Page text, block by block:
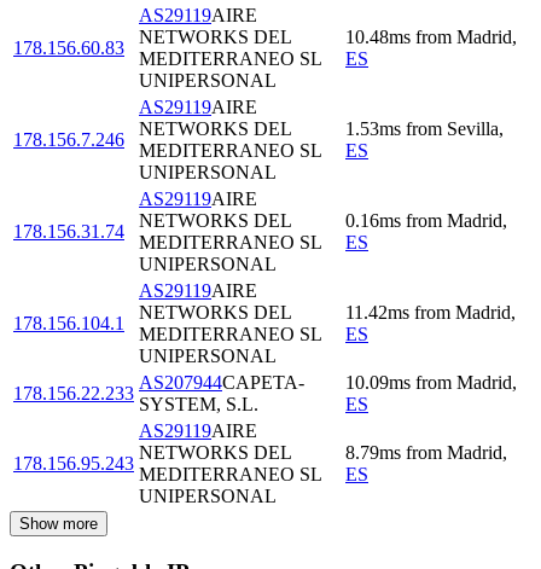
178.156.60.83
AS29119AIRE
NETWORKS DEL
MEDITERRANEO SL
UNIPERSONAL
10.48ms from Madrid,
ES
178.156.7.246
AS29119AIRE
NETWORKS DEL
MEDITERRANEO SL
UNIPERSONAL
1.53ms from Sevilla,
ES
178.156.31.74
AS29119AIRE
NETWORKS DEL
MEDITERRANEO SL
UNIPERSONAL
0.16ms from Madrid,
ES
178.156.104.1
AS29119AIRE
NETWORKS DEL
MEDITERRANEO SL
UNIPERSONAL
11.42ms from Madrid,
ES
178.156.22.233
AS207944CAPETA-
SYSTEM, S.L.
10.09ms from Madrid,
ES
178.156.95.243
AS29119AIRE
NETWORKS DEL
MEDITERRANEO SL
UNIPERSONAL
8.79ms from Madrid,
ES
Show more